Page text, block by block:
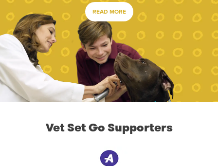
READ MORE
Vet Set Go Supporters